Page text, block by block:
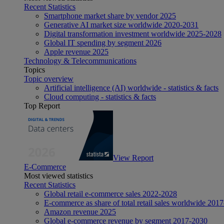
Recent Statistics
Smartphone market share by vendor 2025
Generative AI market size worldwide 2020-2031
Digital transformation investment worldwide 2025-2028
Global IT spending by segment 2026
Apple revenue 2025
Technology & Telecommunications
Topics
Topic overview
Artificial intelligence (AI) worldwide - statistics & facts
Cloud computing - statistics & facts
Top Report
View Report
E-Commerce
Most viewed statistics
Recent Statistics
Global retail e-commerce sales 2022-2028
E-commerce as share of total retail sales worldwide
Amazon revenue 2025
Global e-commerce revenue by segment 2017-2030